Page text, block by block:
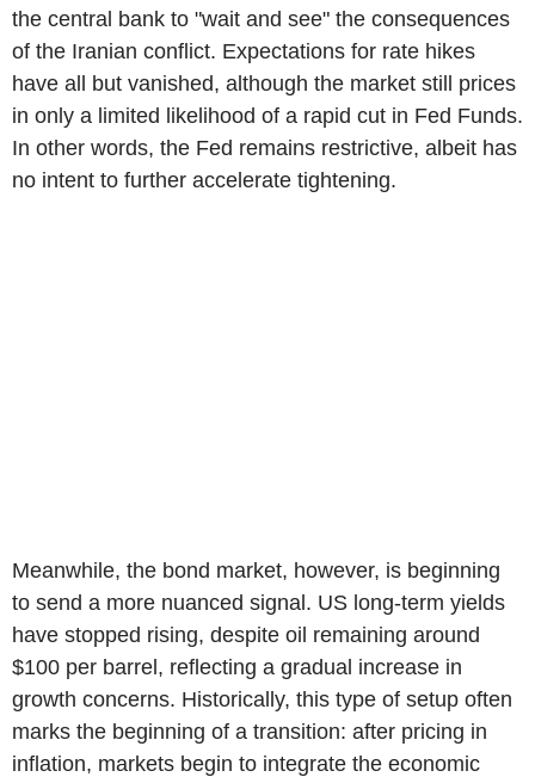
the central bank to "wait and see" the consequences
of the Iranian conflict. Expectations for rate hikes
have all but vanished, although the market still prices
in only a limited likelihood of a rapid cut in Fed Funds.
In other words, the Fed remains restrictive, albeit has
no intent to further accelerate tightening.
Meanwhile, the bond market, however, is beginning
to send a more nuanced signal. US long-term yields
have stopped rising, despite oil remaining around
$100 per barrel, reflecting a gradual increase in
growth concerns. Historically, this type of setup often
marks the beginning of a transition: after pricing in
inflation, markets begin to integrate the economic